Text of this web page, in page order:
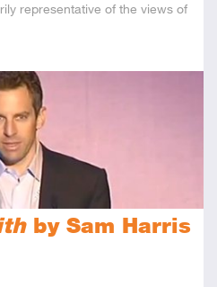
representative of the views of
by Sam Harris